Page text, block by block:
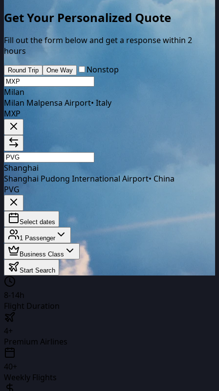
Get Your Personalized Quote
Fill out the form below and get a response within 2
hours
Round Trip One Way Nonstop
Milan
Milan Malpensa Airport• Italy
MXP
Shanghai
Shanghai Pudong International Airport• China
PVG
Select dates
1 Passenger
Business Class
Start Search
8-14h
Flight Duration
4+
Premium Airlines
40+
Weekly Flights